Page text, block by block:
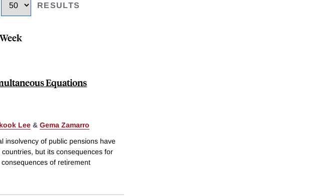
RESULTS
Equations
Lee & Gema Zamarro
insolvency of public pensions have
but its consequences for
of retirement